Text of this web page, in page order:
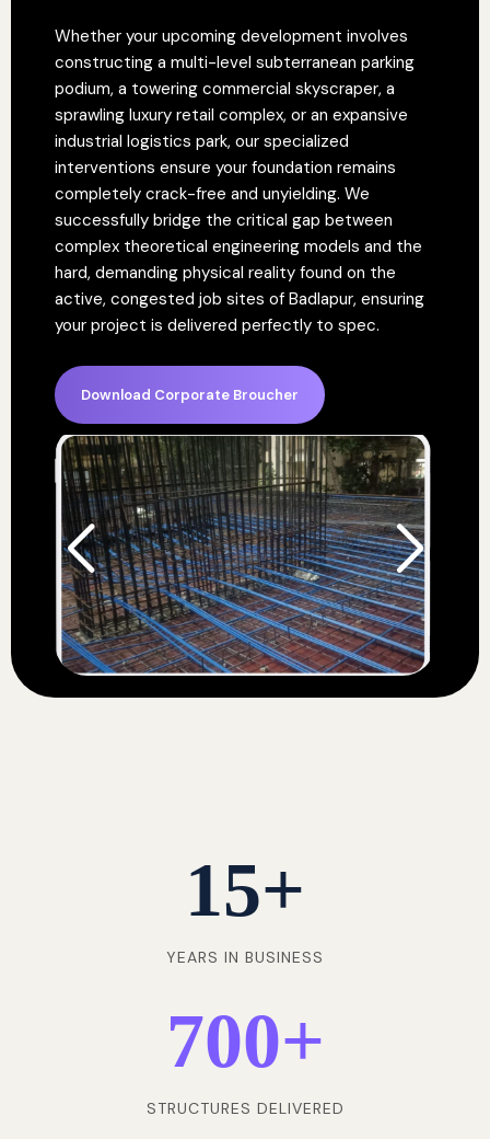
Whether your upcoming development involves
constructing a multi-level subterranean parking
podium, a towering commercial skyscraper, a
sprawling luxury retail complex, or an expansive
industrial logistics park, our specialized
interventions ensure your foundation remains
completely crack-free and unyielding. We
successfully bridge the critical gap between
complex theoretical engineering models and the
hard, demanding physical reality found on the
active, congested job sites of Badlapur, ensuring
your project is delivered perfectly to spec.
Download Corporate Broucher
15+
YEARS IN BUSINESS
700+
STRUCTURES DELIVERED